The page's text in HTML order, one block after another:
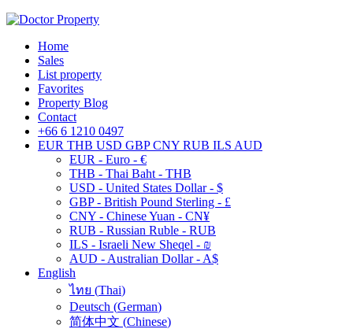
Home
Sales
List property
Favorites
Property Blog
Contact
+66 6 1210 0497
EUR THB USD GBP CNY RUB ILS AUD
EUR - Euro - €
THB - Thai Baht - THB
USD - United States Dollar - $
GBP - British Pound Sterling - £
CNY - Chinese Yuan - CN¥
RUB - Russian Ruble - RUB
ILS - Israeli New Sheqel - ₪
AUD - Australian Dollar - A$
English
ไทย (Thai)
Deutsch (German)
简体中文 (Chinese)